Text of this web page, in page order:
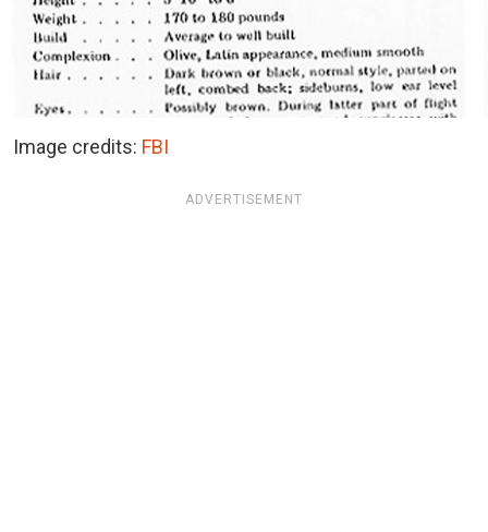
Image credits: FBI
ADVERTISEMENT